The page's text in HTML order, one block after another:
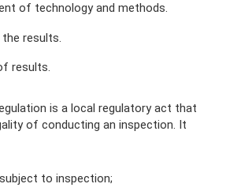
of technology and methods.
results.
results.
is a local regulatory act that
of conducting an inspection. It
to inspection;